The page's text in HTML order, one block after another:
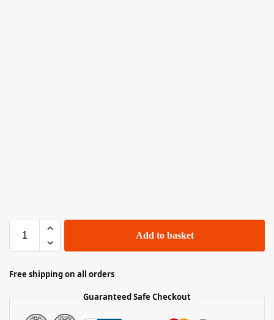
Add to basket
Free shipping on all orders
Guaranteed Safe Checkout